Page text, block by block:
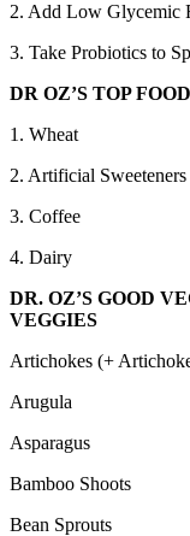
2. Add Low Glycemic
3. Take Probiotics to
DR OZ’S TOP
1. Wheat
2. Artificial
3. Coffee
4. Dairy
DR. OZ’S GOOD
VEGGIES
Artichokes (+
Arugula
Asparagus
Bamboo Shoots
Bean Sprouts